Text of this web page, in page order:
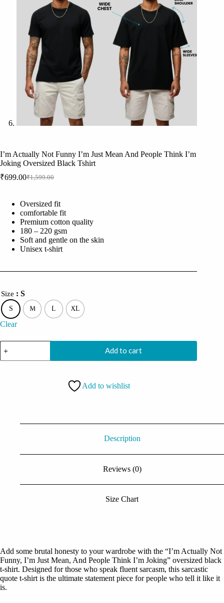
I’m Actually Not Funny I’m Just Mean And People Think I’m
Joking Oversized Black Tshirt
₹1,599.00
Original
was:
₹1,599.00.
₹699.00Current
₹699.00.
Oversized fit
comfortable fit
Premium cotton quality
180 – 220 gsm
Soft and gentle on the skin
Unisex t-shirt
Size : S
S M L XL
Clear
I'm
Actually
Not
Add to cart
Add to wishlist
Description
Reviews (0)
Size Chart
Add some brutal honesty to your wardrobe with the “I’m Actually Not
Funny, I’m Just Mean, And People Think I’m Joking” oversized black
t-shirt. Designed for those who speak fluent sarcasm, this sarcastic
quote t-shirt is the ultimate statement piece for people who tell it like it
is.